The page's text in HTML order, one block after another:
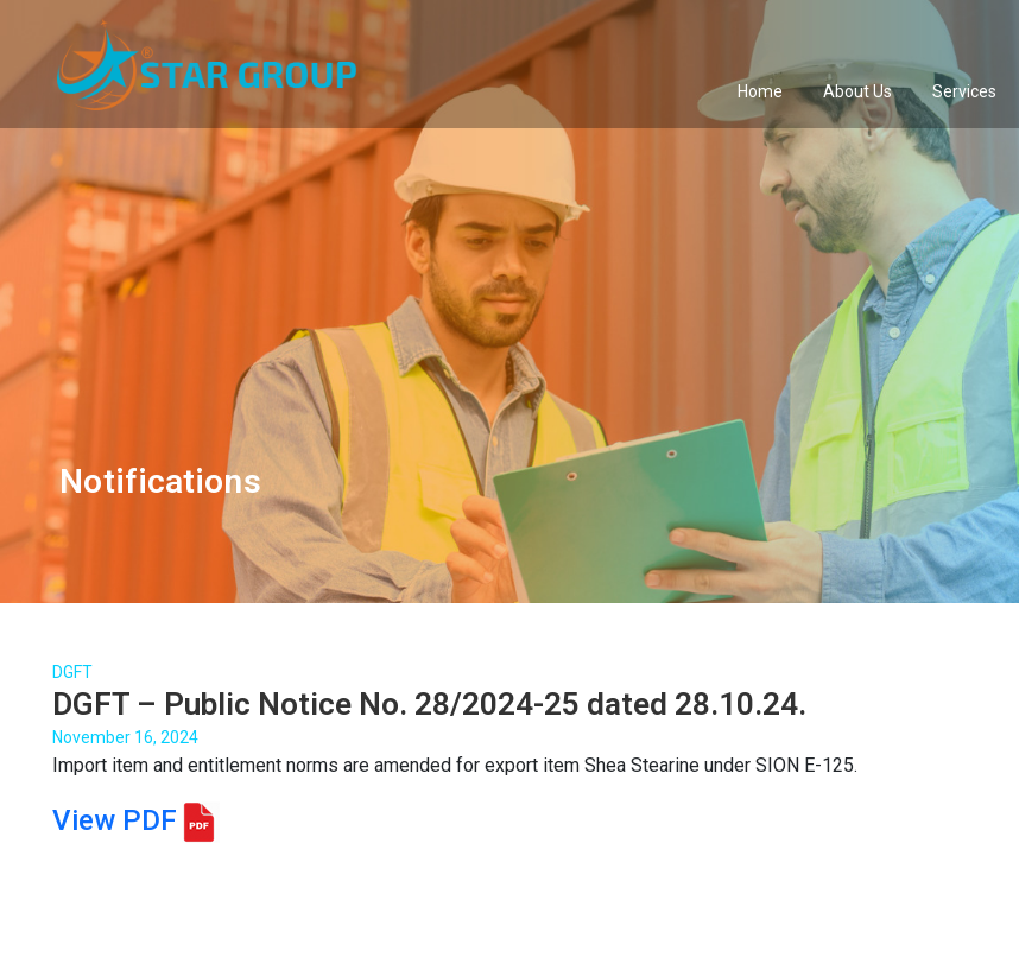
Home About Us Services
Notifications
DGFT
DGFT – Public Notice No. 28/2024-25 dated 28.10.24.
November 16, 2024
Import item and entitlement norms are amended for export item Shea Stearine under SION E-125.
View PDF